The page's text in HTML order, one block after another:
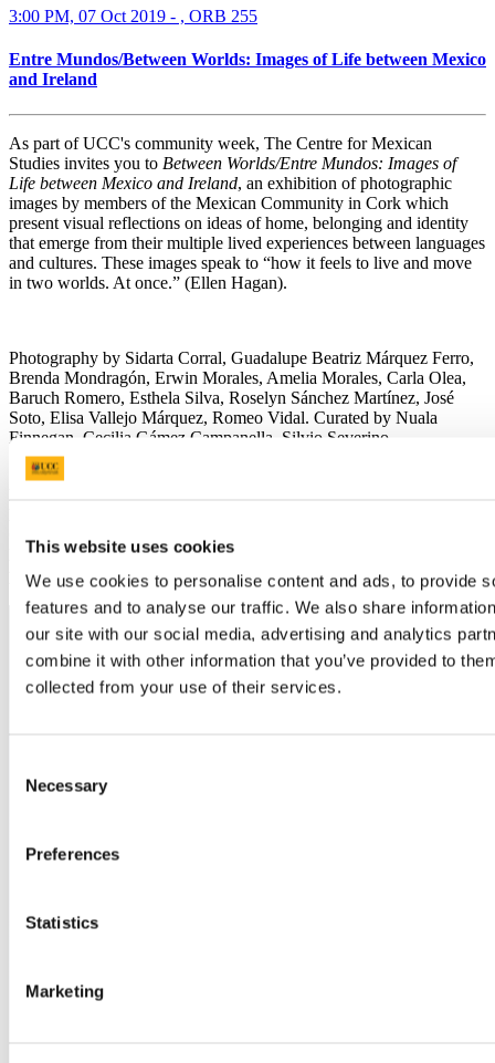
This website uses cookies
We use cookies to personalise content and ads, to provide
features and to analyse our traffic. We also share
our site with our social media, advertising and analytics
combine it with other information that you’ve provided to
collected from your use of their services.
Selection
Necessary
Preferences
Statistics
Marketing
3:00 PM, 07 Oct 2019 - , ORB 255
Entre Mundos/Between Worlds: Images of Life between Mexico
and Ireland
As part of UCC's community week, The Centre for Mexican
Studies invites you to Between Worlds/Entre Mundos: Images of
Life between Mexico and Ireland, an exhibition of photographic
images by members of the Mexican Community in Cork which
present visual reflections on ideas of home, belonging and identity
that emerge from their multiple lived experiences between languages
and cultures. These images speak to “how it feels to live and move
in two worlds. At once.” (Ellen Hagan).
Photography by Sidarta Corral, Guadalupe Beatriz Márquez Ferro,
Brenda Mondragón, Erwin Morales, Amelia Morales, Carla Olea,
Baruch Romero, Esthela Silva, Roselyn Sánchez Martínez, José
Soto, Elisa Vallejo Márquez, Romeo Vidal. Curated by Nuala
Finnegan, Cecilia Gámez Campanella, Silvio Severino.
Exhibition Opening, Monday 7 October, Cork City Library at 6
pm